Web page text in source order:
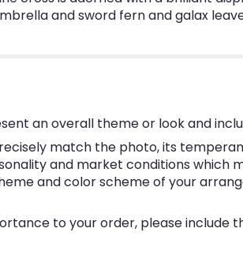
and sword fern and galax
an overall theme or look and
match the photo, its
and market conditions which
and color scheme of your
to your order, please